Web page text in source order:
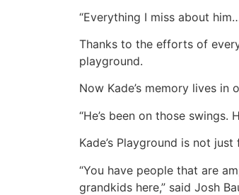
“Everything I miss about
Thanks to the efforts of
playground.
Now Kade’s memory lives
“He’s been on those swings.
Kade’s Playground is not
“You have people that are
grandkids here,” said Josh